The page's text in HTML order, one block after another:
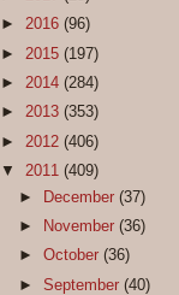
► 2016 (96)
► 2015 (197)
► 2014 (284)
► 2013 (353)
► 2012 (406)
▼ 2011 (409)
►
December(37)
►
November(36)
►October(36)
►September(40)